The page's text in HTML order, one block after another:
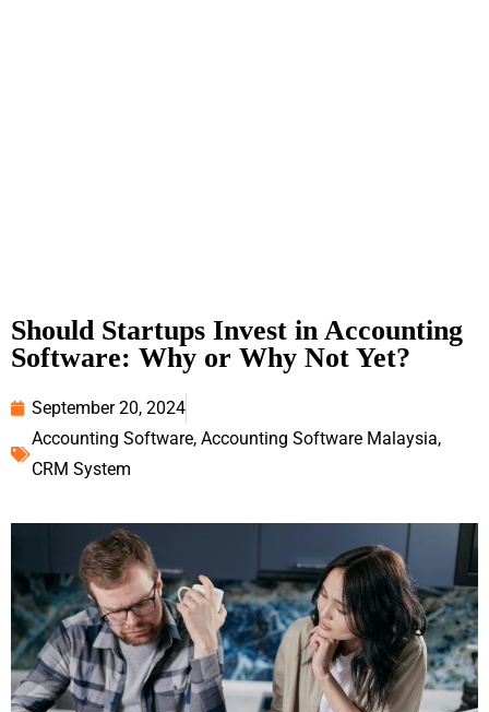
Should Startups Invest in Accounting
Software: Why or Why Not Yet?
September 20, 2024
Accounting Software, Accounting Software Malaysia,
CRM System